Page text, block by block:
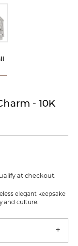
- 10K
at checkout.
elegant keepsake
and culture.